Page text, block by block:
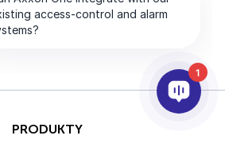
PRODUKTY
1